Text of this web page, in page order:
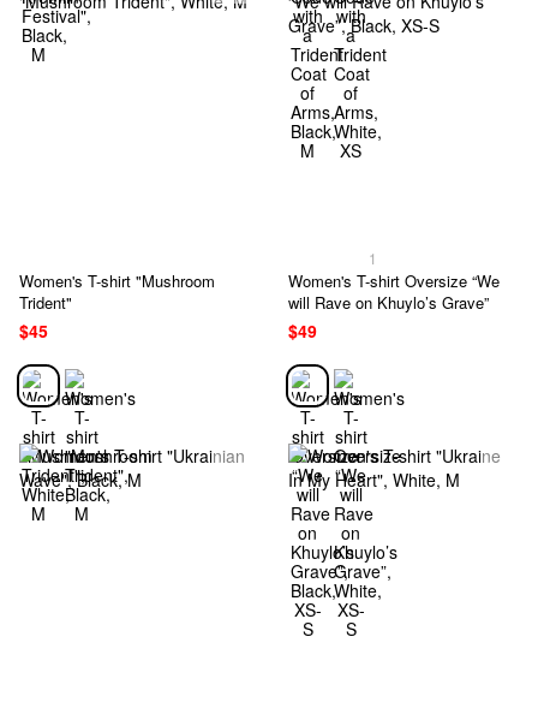
Women's T-shirt "Mushroom
Trident"
$45
1
Women's T-shirt Oversize “We
will Rave on Khuylo’s Grave”
$49